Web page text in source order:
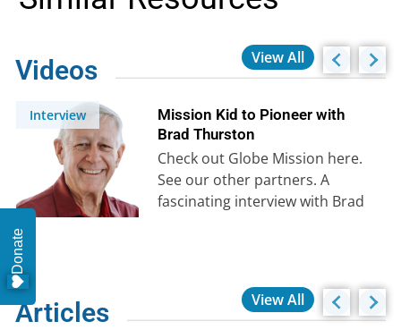
Videos View All
Interview
Mission Kid to Pioneer with
Brad Thurston
Check out Globe Mission here.
See our other partners. A
fascinating interview with Brad
Articles View All
Donate